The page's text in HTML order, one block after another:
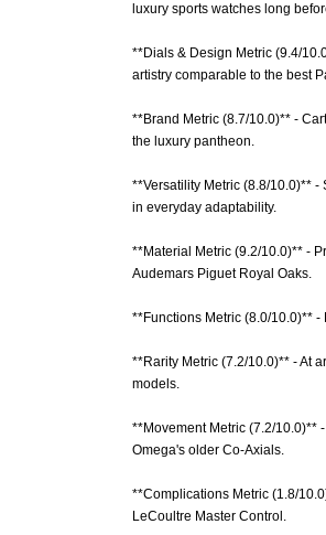
luxury sports watches long
**Dials & Design Metric (9.4/
artistry comparable to the best
**Brand Metric (8.7/10.0)** -
the luxury pantheon.
**Versatility Metric (8.8/10.0)**
in everyday adaptability.
**Material Metric (9.2/10.0)** -
Audemars Piguet Royal Oaks.
**Functions Metric (8.0/10.0)**
**Rarity Metric (7.2/10.0)** - At
models.
**Movement Metric (7.2/10.0)**
Omega's older Co-Axials.
**Complications Metric (1.8/
LeCoultre Master Control.